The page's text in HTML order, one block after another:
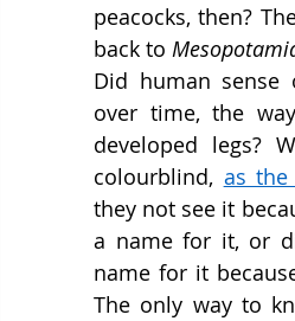
peacocks, then?
back to
Did human sense
over time, the
developed legs?
colourblind, as the
they not see it
a name for it, or
name for it
The only way to